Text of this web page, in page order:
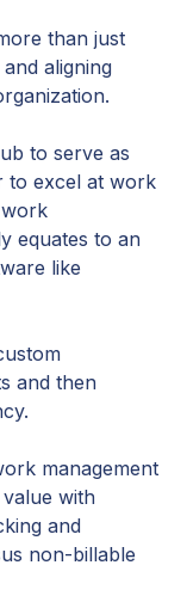
than just
aligning
to serve as
to excel at work
work
equates to an
like
and then
management
with
and
non-billable